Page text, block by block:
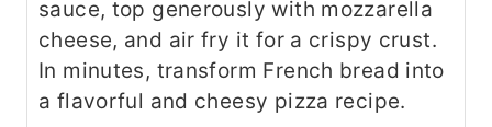
sauce, top generously with mozzarella
cheese, and air fry it for a crispy crust.
In minutes, transform French bread into
a flavorful and cheesy pizza recipe.